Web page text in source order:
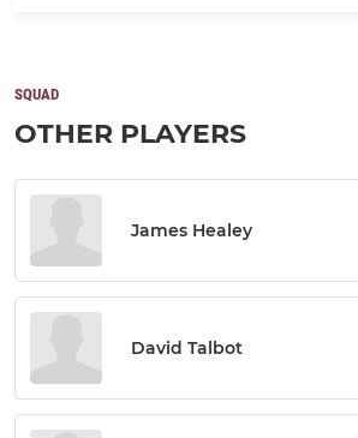
SQUAD
OTHER PLAYERS
James Healey
David Talbot